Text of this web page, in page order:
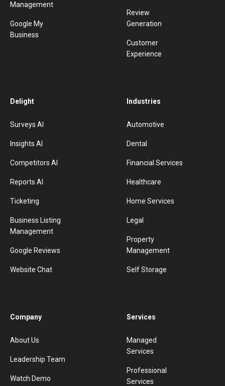
Management
Google My
Business
Review
Generation
Customer
Experience
Delight
Surveys AI
Insights AI
Competitors AI
Reports AI
Ticketing
Business Listing
Management
Google Reviews
Website Chat
Industries
Automotive
Dental
Financial Services
Healthcare
Home Services
Legal
Property
Management
Self Storage
Company
About Us
Leadership Team
Watch Demo
Services
Managed
Services
Professional
Services